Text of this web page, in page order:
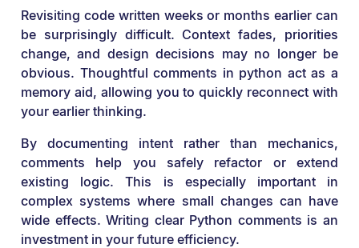
Revisiting code written weeks or months earlier can
be surprisingly difficult. Context fades, priorities
change, and design decisions may no longer be
obvious. Thoughtful comments in python act as a
memory aid, allowing you to quickly reconnect with
your earlier thinking.
By documenting intent rather than mechanics,
comments help you safely refactor or extend
existing logic. This is especially important in
complex systems where small changes can have
wide effects. Writing clear Python comments is an
investment in your future efficiency.